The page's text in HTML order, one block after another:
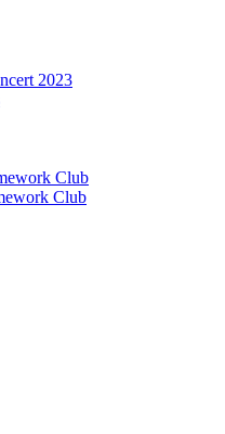
2023
Club
Club